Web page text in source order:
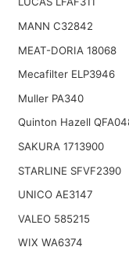
MANN C32842
MEAT-DORIA 18068
Mecafilter ELP3946
Muller PA340
Quinton Hazell
SAKURA 1713900
STARLINE SFVF2390
UNICO AE3147
VALEO 585215
WIX WA6374